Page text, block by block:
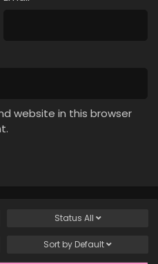
1107
Episode 1105 - April 4, 2026
website in this browser
Status All
Sort by Default